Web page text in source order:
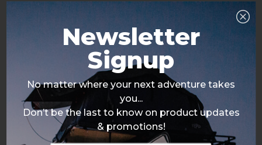
Newsletter
Signup
No matter where your next adventure takes
you...
Don’t be the last to know on product updates
& promotions!